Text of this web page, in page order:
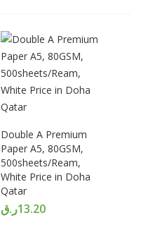
Double A Premium
Paper A5, 80GSM,
500sheets/Ream,
White Price in Doha
Qatar
13.20ر.ق